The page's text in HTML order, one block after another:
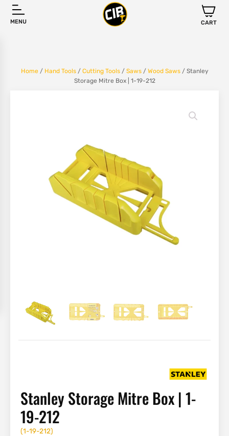
MENU CART
Home/ Hand Tools/ Cutting Tools/ Saws/ Wood Saws/ Stanley
Storage Mitre Box | 1-19-212
Stanley Storage Mitre Box | 1-
19-212
(1-19-212)